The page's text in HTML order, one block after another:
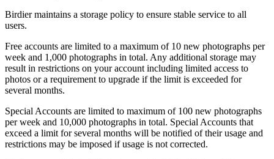
Birdier maintains a storage policy to ensure stable service to all
users.
Free accounts are limited to a maximum of 10 new photographs per
week and 1,000 photographs in total. Any additional storage may
result in restrictions on your account including limited access to
photos or a requirement to upgrade if the limit is exceeded for
several months.
Special Accounts are limited to maximum of 100 new photographs
per week and 10,000 photographs in total. Special Accounts that
exceed a limit for several months will be notified of their usage and
restrictions may be imposed if usage is not corrected.